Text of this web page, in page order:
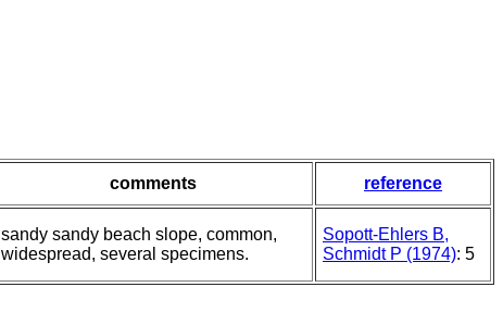
comments reference
sandy sandy beach slope, common,
widespread, several specimens.
Sopott-Ehlers B,
Schmidt P (1974): 5